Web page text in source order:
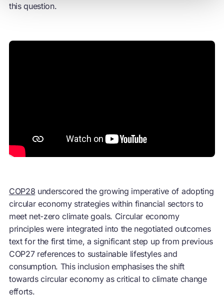
this question.
COP28 underscored the growing imperative of adopting
circular economystrategies within financial sectors to
meet net-zero climate goals. Circular economy
principles were integrated into the negotiated outcomes
text for the first time, a significant step up from previous
COP27 references to sustainable lifestyles and
consumption. This inclusion emphasises the shift
towardscircular economyas critical to climate change
efforts.